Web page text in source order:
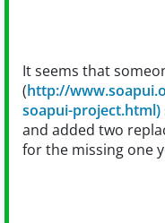
It seems that
(http://
soapui-project.html)
and added two
for the missing one